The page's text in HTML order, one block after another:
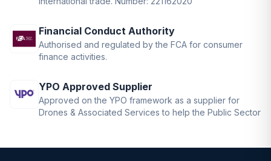
Financial Conduct Authority
Authorised and regulated by the FCA for consumer
finance activities.
YPO Approved Supplier
Approved on the YPO framework as a supplier for
Drones & Associated Services to help the Public Sector